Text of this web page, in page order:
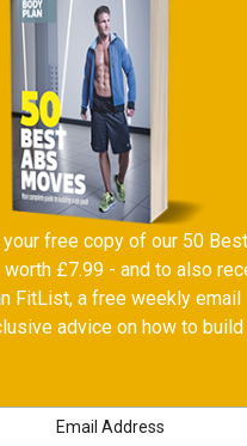
free copy of our 50
£7.99 - and to also
FitList, a free weekly email
advice on how to